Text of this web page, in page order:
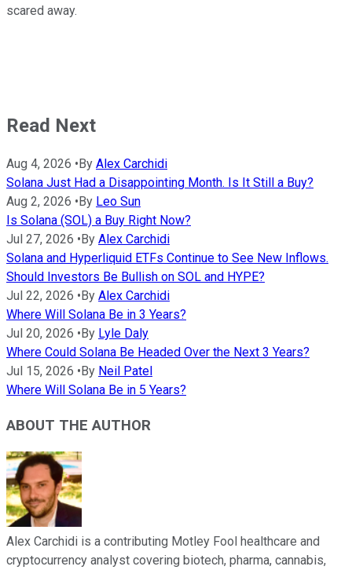
scared away.
Read Next
Aug 4, 2026 • By Alex Carchidi
Solana Just Had a Disappointing Month. Is It Still a Buy?
Aug 2, 2026 • By Leo Sun
Is Solana (SOL) a Buy Right Now?
Jul 27, 2026 • By Alex Carchidi
Solana and Hyperliquid ETFs Continue to See New Inflows.
Should Investors Be Bullish on SOL and HYPE?
Jul 22, 2026 • By Alex Carchidi
Where Will Solana Be in 3 Years?
Jul 20, 2026 • By Lyle Daly
Where Could Solana Be Headed Over the Next 3 Years?
Jul 15, 2026 • By Neil Patel
Where Will Solana Be in 5 Years?
ABOUT THE AUTHOR
Alex Carchidi is a contributing Motley Fool healthcare and
cryptocurrency analyst covering biotech, pharma, cannabis,